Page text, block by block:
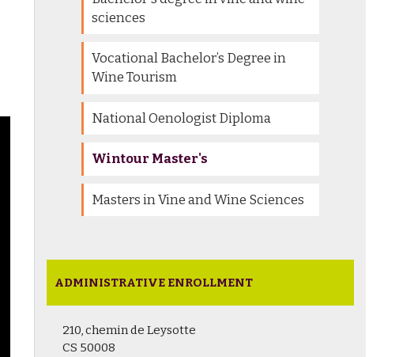
sciences
Vocational Bachelor’s Degree in
Wine Tourism
National Oenologist Diploma
Wintour Master's
Masters in Vine and Wine Sciences
ADMINISTRATIVE ENROLLMENT
210, chemin de Leysotte
CS 50008